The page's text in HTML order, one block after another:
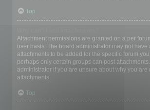
Top
Attachment permissions are granted on a per
user basis. The board administrator may not have
attachments to be added for the specific forum
perhaps only certain groups can post
administrator if you are unsure about why you are
attachments.
Top